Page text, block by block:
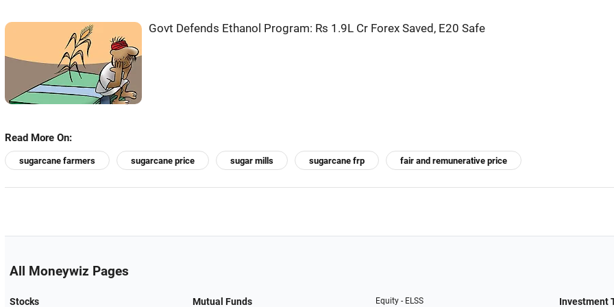
Govt Defends Ethanol Program: Rs 1.9L Cr Forex Saved, E20 Safe
Read More On:
sugarcane farmers sugarcane price sugar mills sugarcane frp fair and remunerative price
All Moneywiz Pages
Stocks Mutual Funds Equity - ELSS Investment